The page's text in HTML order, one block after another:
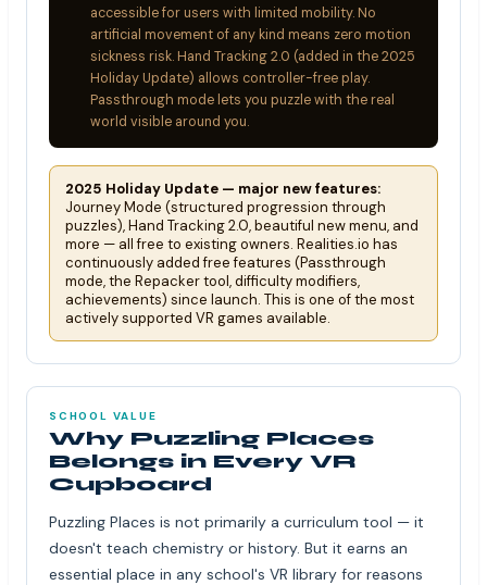
accessible for users with limited mobility. No
artificial movement of any kind means zero motion
sickness risk. Hand Tracking 2.0 (added in the 2025
Holiday Update) allows controller-free play.
Passthrough mode lets you puzzle with the real
world visible around you.
2025 Holiday Update — major new features:
Journey Mode (structured progression through
puzzles), Hand Tracking 2.0, beautiful new menu, and
more — all free to existing owners. Realities.io has
continuously added free features (Passthrough
mode, the Repacker tool, difficulty modifiers,
achievements) since launch. This is one of the most
actively supported VR games available.
SCHOOL VALUE
Why Puzzling Places
Belongs in Every VR
Cupboard
Puzzling Places is not primarily a curriculum tool — it
doesn't teach chemistry or history. But it earns an
essential place in any school's VR library for reasons